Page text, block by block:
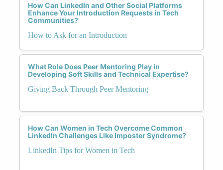
How Can LinkedIn and Other Social Platforms
Enhance Your Introduction Requests in Tech
Communities?
How to Ask for an Introduction
What Role Does Peer Mentoring Play in
Developing Soft Skills and Technical Expertise?
Giving Back Through Peer Mentoring
How Can Women in Tech Overcome Common
LinkedIn Challenges Like Imposter Syndrome?
LinkedIn Tips for Women in Tech